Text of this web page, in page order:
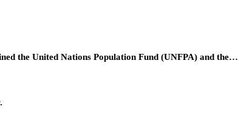
the United Nations Population Fund (UNFPA) and the…